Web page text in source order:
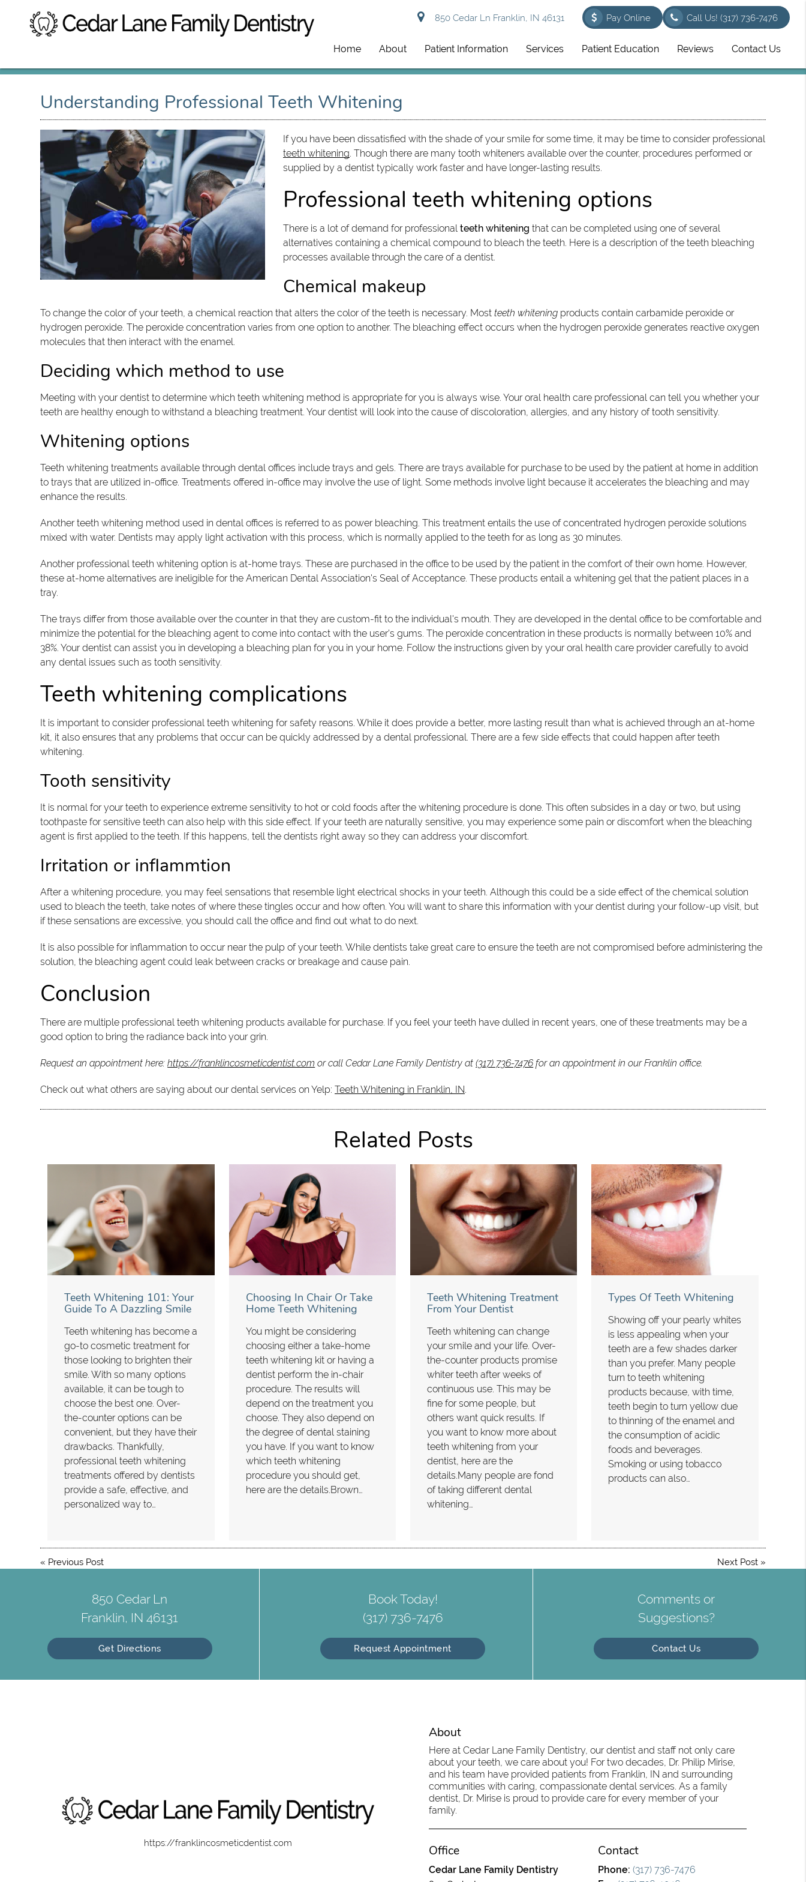
850 Cedar Ln Franklin, IN 46131 Call Us!(317) 736-7476
Pay Online
Home About Patient Information Services Patient Education Reviews Contact Us
Understanding Professional Teeth Whitening
If you have been dissatisfied with the shade of your smile for some time, it may be time to consider professional
teeth whitening. Though there are many tooth whiteners available over the counter, procedures performed or
supplied by a dentist typically work faster and have longer-lasting results.
Professional teeth whitening options
There is a lot of demand for professionalteeth whitening that can be completed using one of several
alternatives containing a chemical compound to bleach the teeth. Here is a description of the teeth bleaching
processes available through the care of a dentist.
Chemical makeup
To change the color of your teeth, a chemical reaction that alters the color of the teeth is necessary. Mostteeth whitening products contain carbamide peroxide or
hydrogen peroxide. The peroxide concentration varies from one option to another. The bleaching effect occurs when the hydrogen peroxide generates reactive oxygen
molecules that then interact with the enamel.
Deciding which method to use
Meeting with your dentist to determine which teeth whitening method is appropriate for you is always wise. Your oral health care professional can tell you whether your
teeth are healthy enough to withstand a bleaching treatment. Your dentist will look into the cause of discoloration, allergies, and any history of tooth sensitivity.
Whitening options
Teeth whitening treatments available through dental offices include trays and gels. There are trays available for purchase to be used by the patient at home in addition
to trays that are utilized in-office. Treatments offered in-office may involve the use of light. Some methods involve light because it accelerates the bleaching and may
enhance the results.
Another teeth whitening method used in dental offices is referred to as power bleaching. This treatment entails the use of concentrated hydrogen peroxide solutions
mixed with water. Dentists may apply light activation with this process, which is normally applied to the teeth for as long as 30 minutes.
Another professional teeth whitening option is at-home trays. These are purchased in the office to be used by the patient in the comfort of their own home. However,
these at-home alternatives are ineligible for the American Dental Association's Seal of Acceptance. These products entail a whitening gel that the patient places in a
tray.
The trays differ from those available over the counter in that they are custom-fit to the individual's mouth. They are developed in the dental office to be comfortable and
minimize the potential for the bleaching agent to come into contact with the user's gums. The peroxide concentration in these products is normally between 10% and
38%. Your dentist can assist you in developing a bleaching plan for you in your home. Follow the instructions given by your oral health care provider carefully to avoid
any dental issues such as tooth sensitivity.
Teeth whitening complications
It is important to consider professional teeth whitening for safety reasons. While it does provide a better, more lasting result than what is achieved through an at-home
kit, it also ensures that any problems that occur can be quickly addressed by a dental professional. There are a few side effects that could happen after teeth
whitening.
Tooth sensitivity
It is normal for your teeth to experience extreme sensitivity to hot or cold foods after the whitening procedure is done. This often subsides in a day or two, but using
toothpaste for sensitive teeth can also help with this side effect. If your teeth are naturally sensitive, you may experience some pain or discomfort when the bleaching
agent is first applied to the teeth. If this happens, tell the dentists right away so they can address your discomfort.
Irritation or inflammtion
After a whitening procedure, you may feel sensations that resemble light electrical shocks in your teeth. Although this could be a side effect of the chemical solution
used to bleach the teeth, take notes of where these tingles occur and how often. You will want to share this information with your dentist during your follow-up visit, but
if these sensations are excessive, you should call the office and find out what to do next.
It is also possible for inflammation to occur near the pulp of your teeth. While dentists take great care to ensure the teeth are not compromised before administering the
solution, the bleaching agent could leak between cracks or breakage and cause pain.
Conclusion
There are multiple professional teeth whitening products available for purchase. If you feel your teeth have dulled in recent years, one of these treatments may be a
good option to bring the radiance back into your grin.
Request an appointment here:https://franklincosmeticdentist.com or call Cedar Lane Family Dentistry at(317) 736-7476 for an appointment in our Franklin office.
Check out what others are saying about our dental services on Yelp:Teeth Whitening in Franklin, IN.
Related Posts
Teeth Whitening 101: Your
Guide To A Dazzling Smile
Teeth whitening has become a
go-to cosmetic treatment for
those looking to brighten their
smile. With so many options
available, it can be tough to
choose the best one. Over-
the-counter options can be
convenient, but they have their
drawbacks. Thankfully,
professional teeth whitening
treatments offered by dentists
provide a safe, effective, and
personalized way to…
Choosing In Chair Or Take
Home Teeth Whitening
You might be considering
choosing either a take-home
teeth whitening kit or having a
dentist perform the in-chair
procedure. The results will
depend on the treatment you
choose. They also depend on
the degree of dental staining
you have. If you want to know
which teeth whitening
procedure you should get,
here are the details.Brown…
Teeth Whitening Treatment
From Your Dentist
Teeth whitening can change
your smile and your life. Over-
the-counter products promise
whiter teeth after weeks of
continuous use. This may be
fine for some people, but
others want quick results. If
you want to know more about
teeth whitening from your
dentist, here are the
details.Many people are fond
of taking different dental
whitening…
Types Of Teeth Whitening
Showing off your pearly whites
is less appealing when your
teeth are a few shades darker
than you prefer. Many people
turn to teeth whitening
products because, with time,
teeth begin to turn yellow due
to thinning of the enamel and
the consumption of acidic
foods and beverages.
Smoking or using tobacco
products can also…
« Previous Post Next Post»
850 Cedar Ln
Franklin, IN 46131
Get Directions
Book Today!
(317) 736-7476
Request Appointment
Comments or
Suggestions?
Contact Us
https://franklincosmeticdentist.com
About
Here at Cedar Lane Family Dentistry, our dentist and staff not only care
about your teeth, we care about you! For two decades, Dr. Philip Mirise,
and his team have provided patients from Franklin, IN and surrounding
communities with caring, compassionate dental services. As a family
dentist, Dr. Mirise is proud to provide care for every member of your
family.
Office
Cedar Lane Family Dentistry
Contact
Phone: (317) 736-7476